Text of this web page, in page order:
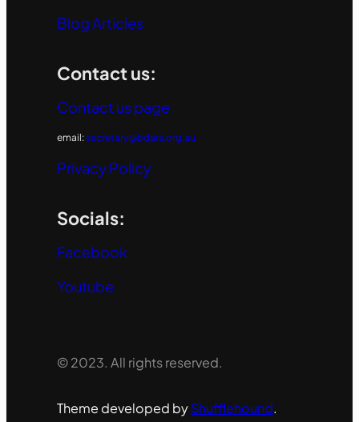
Blog Articles
Contact us:
Contact us page
email:secretary@bdars.org.au
Privacy Policy
Socials:
Facebook
Youtube
© 2023. All rights reserved.
Theme developed byShufflehound.